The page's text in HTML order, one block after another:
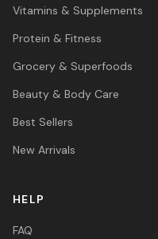
Vitamins & Supplements
Protein & Fitness
Grocery & Superfoods
Beauty & Body Care
Best Sellers
New Arrivals
HELP
FAQ